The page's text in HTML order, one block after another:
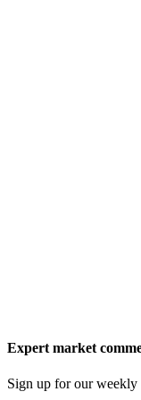
Expert market
Sign up for our weekly